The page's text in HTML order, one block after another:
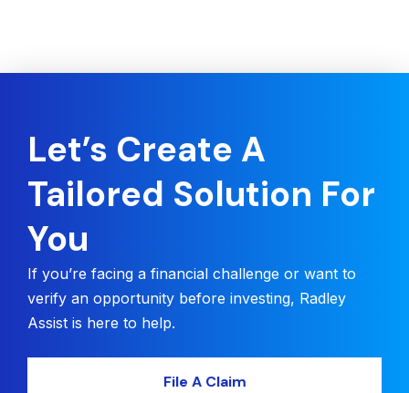
Let’s Create A
Tailored Solution For
You
If you’re facing a financial challenge or want to
verify an opportunity before investing, Radley
Assist is here to help.
File A Claim